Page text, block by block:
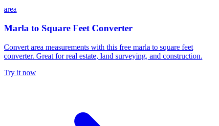
area
Marla to Square Feet Converter
Convert area measurements with this free marla to square feet
converter. Great for real estate, land surveying, and construction.
Try it now